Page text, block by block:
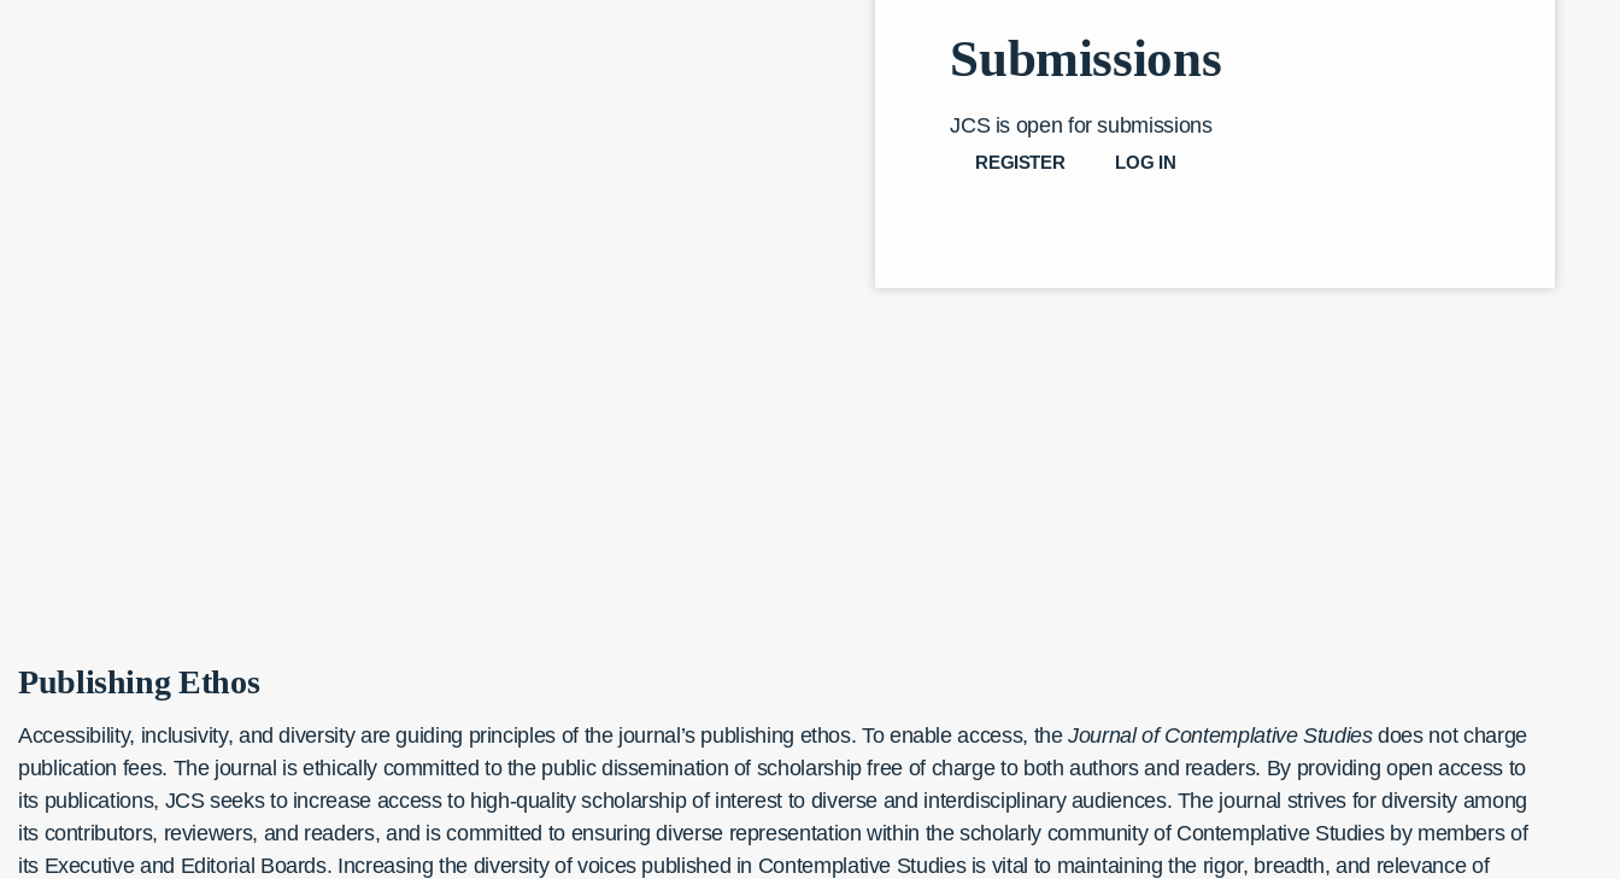
Submissions
JCS is open for submissions
REGISTER LOG IN
Publishing Ethos
Accessibility, inclusivity, and diversity are guiding principles of the journal’s publishing ethos. To enable access, theJournal of Contemplative Studiesdoes not charge
publication fees. The journal is ethically committed to the public dissemination of scholarship free of charge to both authors and readers. By providing open access to
its publications, JCS seeks to increase access to high-quality scholarship of interest to diverse and interdisciplinary audiences. The journal strives for diversity among
its contributors, reviewers, and readers, and is committed to ensuring diverse representation within the scholarly community of Contemplative Studies by members of
its Executive and Editorial Boards. Increasing the diversity of voices published in Contemplative Studies is vital to maintaining the rigor, breadth, and relevance of